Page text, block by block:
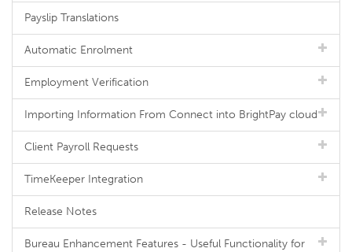
Payslip Translations
Automatic Enrolment
Employment Verification
Importing Information From Connect into BrightPay cloud
Client Payroll Requests
TimeKeeper Integration
Release Notes
Bureau Enhancement Features - Useful Functionality for